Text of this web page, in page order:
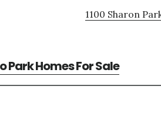
1100 Sharon
Park Homes For Sale